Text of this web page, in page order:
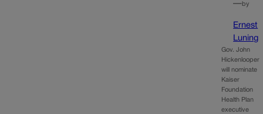
—by
Ernest
Luning
Gov. John
Hickenlooper
will nominate
Kaiser
Foundation
Health Plan
executive